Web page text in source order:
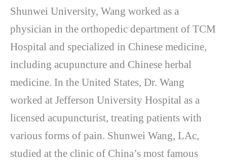
Shunwei University, Wang worked as a
physician in the orthopedic department of TCM
Hospital and specialized in Chinese medicine,
including acupuncture and Chinese herbal
medicine. In the United States, Dr. Wang
worked at Jefferson University Hospital as a
licensed acupuncturist, treating patients with
various forms of pain. Shunwei Wang, LAc,
studied at the clinic of China’s most famous